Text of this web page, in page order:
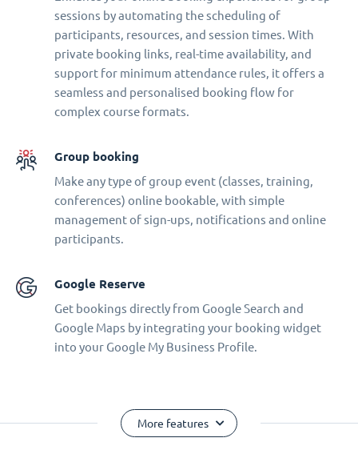
sessions by automating the scheduling of
participants, resources, and session times. With
private booking links, real-time availability, and
support for minimum attendance rules, it offers a
seamless and personalised booking flow for
complex course formats.
Group booking
Make any type of group event (classes, training,
conferences) online bookable, with simple
management of sign-ups, notifications and online
participants.
Google Reserve
Get bookings directly from Google Search and
Google Maps by integrating your booking widget
into your Google My Business Profile.
More features